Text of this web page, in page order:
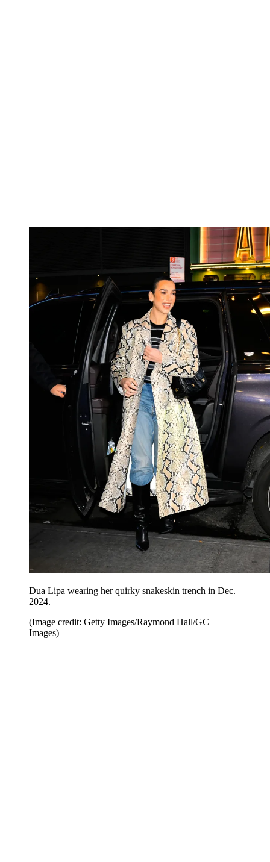
Dua Lipa wearing her quirky snakeskin trench in Dec.
2024.
(Image credit: Getty Images/Raymond Hall/GC
Images)